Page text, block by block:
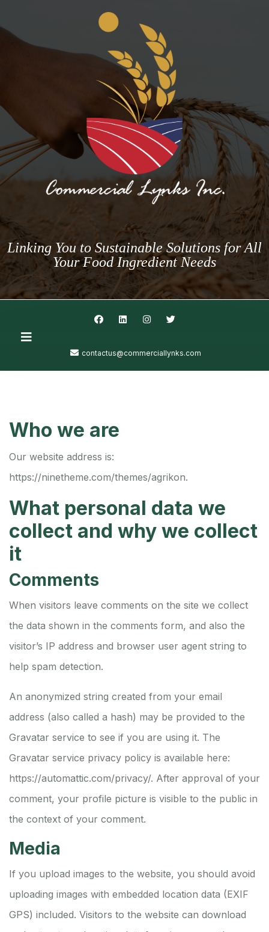
Linking You to Sustainable Solutions for All
Your Food Ingredient Needs
contactus@commerciallynks.com
Who we are
Our website address is:
https://ninetheme.com/themes/agrikon.
What personal data we
collect and why we collect
it
Comments
When visitors leave comments on the site we collect
the data shown in the comments form, and also the
visitor’s IP address and browser user agent string to
help spam detection.
An anonymized string created from your email
address (also called a hash) may be provided to the
Gravatar service to see if you are using it. The
Gravatar service privacy policy is available here:
https://automattic.com/privacy/. After approval of your
comment, your profile picture is visible to the public in
the context of your comment.
Media
If you upload images to the website, you should avoid
uploading images with embedded location data (EXIF
GPS) included. Visitors to the website can download